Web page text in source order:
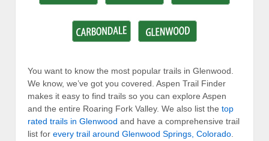
You want to know the most popular trails in Glenwood.
We know, we’ve got you covered. Aspen Trail Finder
makes it easy to find trails so you can explore Aspen
and the entire Roaring Fork Valley. We also list the top
rated trails in Glenwood and have a comprehensive trail
list for every trail around Glenwood Springs, Colorado.